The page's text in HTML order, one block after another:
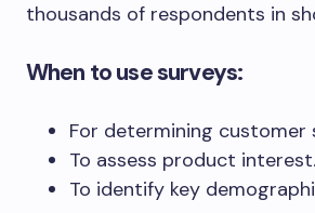
thousands of respondents in
When to use surveys:
For determining customer
To assess product interest.
To identify key